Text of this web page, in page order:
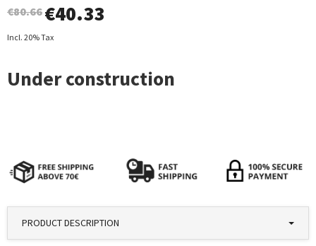
€80.66 €40.33
Incl. 20% Tax
PRODUCT DESCRIPTION